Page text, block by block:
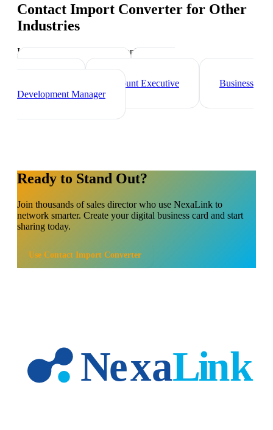
Contact Import Converter for Other
Industries
Industry-specific tips and templates
Marketing Director
Account Executive
Business
Development Manager
Ready to Stand Out?
Join thousands ofsales directorwho use NexaLink to
network smarter. Create your digital business card and start
sharing today.
Use Contact Import Converter